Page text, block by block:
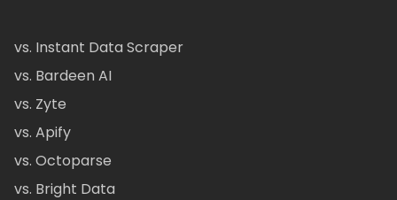
vs. Instant Data Scraper
vs. Bardeen AI
vs. Zyte
vs. Apify
vs. Octoparse
vs. Bright Data